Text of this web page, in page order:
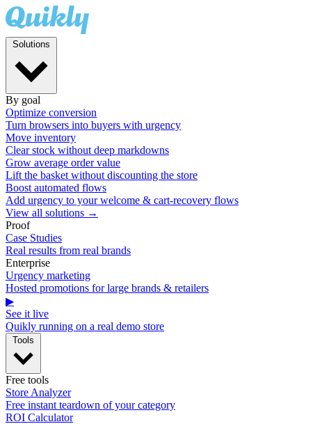
By goal
Optimize conversion
Turn browsers into buyers with urgency
Move inventory
Clear stock without deep markdowns
Grow average order value
Lift the basket without discounting the store
Boost automated flows
Add urgency to your welcome & cart-recovery flows
View all solutions →
Proof
Case Studies
Real results from real brands
Enterprise
Urgency marketing
Hosted promotions for large brands & retailers
▶
See it live
Quikly running on a real demo store
Free tools
Store Analyzer
Free instant teardown of your category
ROI Calculator